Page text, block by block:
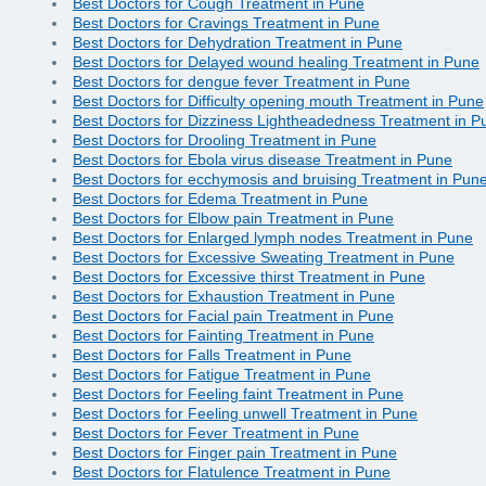
Best Doctors for Cough Treatment in Pune
Best Doctors for Cravings Treatment in Pune
Best Doctors for Dehydration Treatment in Pune
Best Doctors for Delayed wound healing Treatment in Pune
Best Doctors for dengue fever Treatment in Pune
Best Doctors for Difficulty opening mouth Treatment in Pune
Best Doctors for Dizziness Lightheadedness Treatment in
Best Doctors for Drooling Treatment in Pune
Best Doctors for Ebola virus disease Treatment in Pune
Best Doctors for ecchymosis and bruising Treatment in
Best Doctors for Edema Treatment in Pune
Best Doctors for Elbow pain Treatment in Pune
Best Doctors for Enlarged lymph nodes Treatment in Pune
Best Doctors for Excessive Sweating Treatment in Pune
Best Doctors for Excessive thirst Treatment in Pune
Best Doctors for Exhaustion Treatment in Pune
Best Doctors for Facial pain Treatment in Pune
Best Doctors for Fainting Treatment in Pune
Best Doctors for Falls Treatment in Pune
Best Doctors for Fatigue Treatment in Pune
Best Doctors for Feeling faint Treatment in Pune
Best Doctors for Feeling unwell Treatment in Pune
Best Doctors for Fever Treatment in Pune
Best Doctors for Finger pain Treatment in Pune
Best Doctors for Flatulence Treatment in Pune